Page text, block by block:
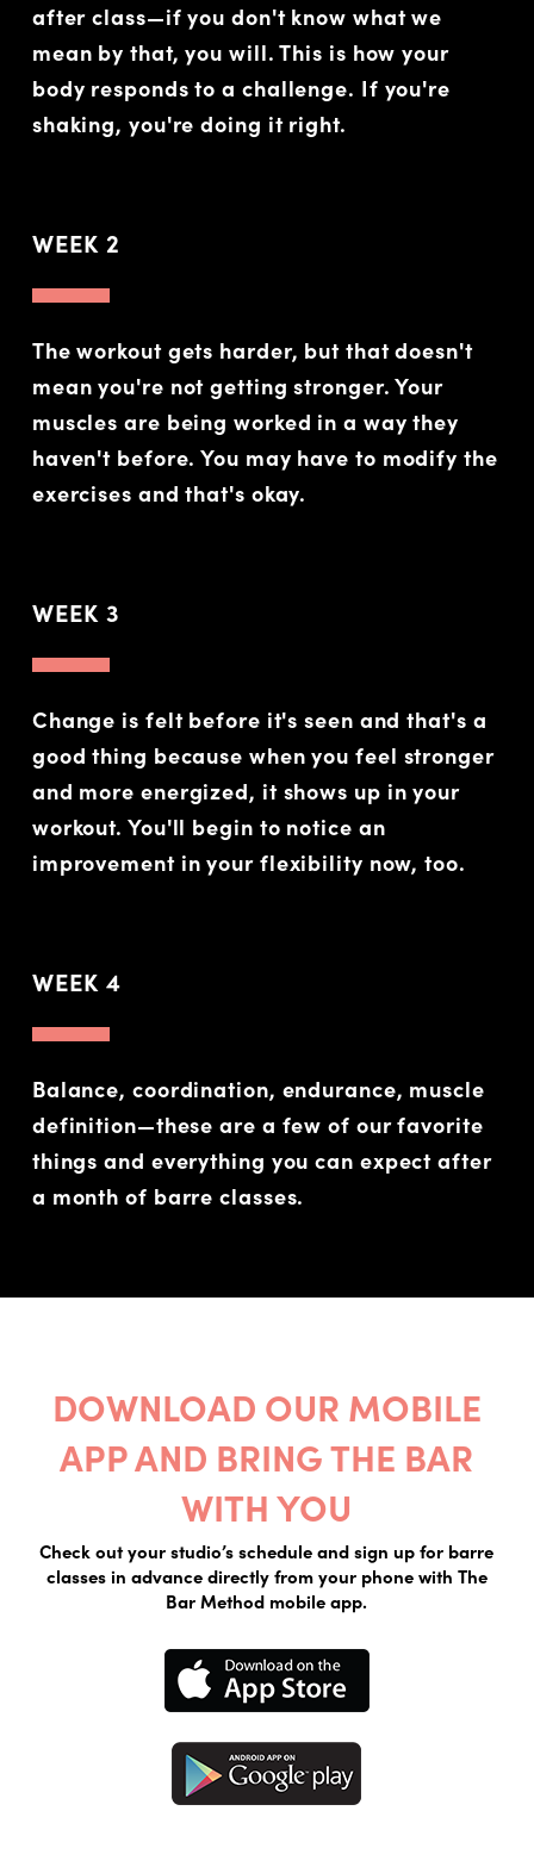
after class—if you don't know what we
mean by that, you will. This is how your
body responds to a challenge. If you're
shaking, you're doing it right.
WEEK 2
The workout gets harder, but that doesn't
mean you're not getting stronger. Your
muscles are being worked in a way they
haven't before. You may have to modify the
exercises and that's okay.
WEEK 3
Change is felt before it's seen and that's a
good thing because when you feel stronger
and more energized, it shows up in your
workout. You'll begin to notice an
improvement in your flexibility now, too.
WEEK 4
Balance, coordination, endurance, muscle
definition—these are a few of our favorite
things and everything you can expect after
a month of barre classes.
DOWNLOAD OUR MOBILE
APP AND BRING THE BAR
WITH YOU
Check out your studio’s schedule and sign up for barre
classes in advance directly from your phone with The
Bar Method mobile app.